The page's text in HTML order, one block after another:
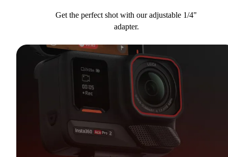
Get the perfect shot with our adjustable 1/4"
adapter.